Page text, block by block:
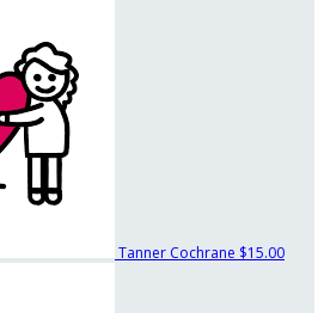
Tanner Cochrane $15.00